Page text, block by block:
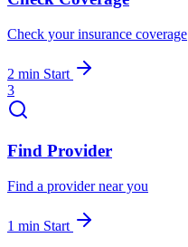
Check your insurance coverage
2 min Start
3
Find Provider
Find a provider near you
1 min Start